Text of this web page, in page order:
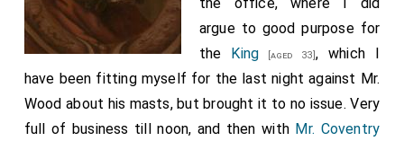
So when we came to the inn at Brighthelmstone we met
with one, the merchant Francis Mansell who had hired the
vessel, in company with her master [Tettersell], the
carry over a person of quality that was escaped from the
battle of Worcester without naming anybody. The boat
was supposed to be bound for Poole, but Charles says in
the office, where I did
argue to good purpose for
the
King [aged 33] , which I
have been fitting myself for the last night against Mr.
Wood about his masts, but brought it to no issue. Very
full of business till noon, and then with Mr. Coventry